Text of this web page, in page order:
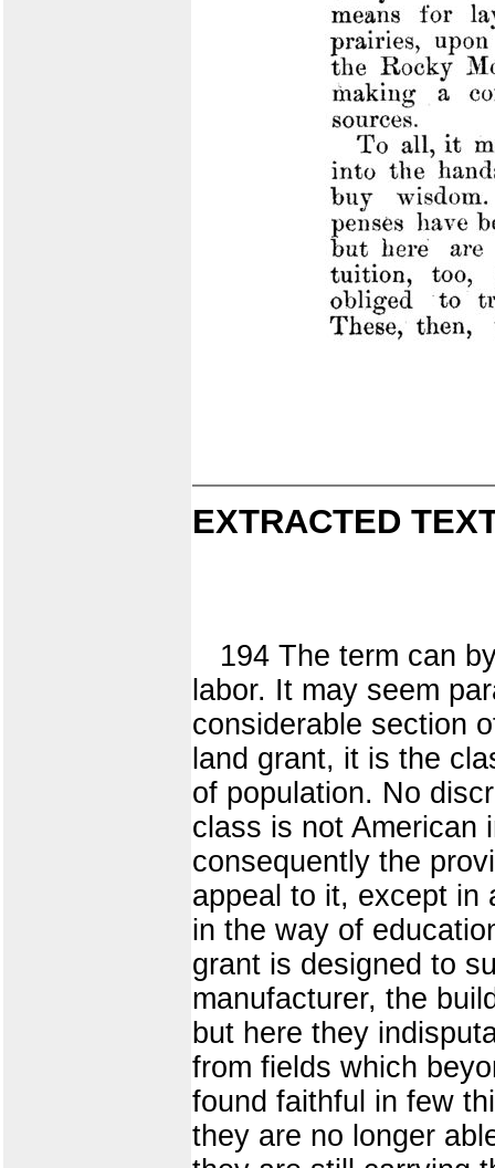
EXTRACTED
194 The term can
labor. It may seem
considerable section
land grant, it is the
of population. No
class is not American
consequently the
appeal to it, except in
in the way of
grant is designed to
manufacturer, the
but here they
from fields which
found faithful in few
they are no longer